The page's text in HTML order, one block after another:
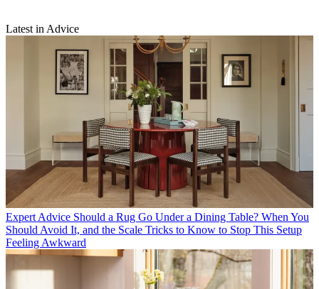
Latest in Advice
Expert Advice Should a Rug Go Under a Dining Table? When You
Should Avoid It, and the Scale Tricks to Know to Stop This Setup
Feeling Awkward